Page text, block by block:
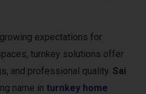
expectations for
turnkey solutions offer
and professional quality. Sai
name in turnkey home